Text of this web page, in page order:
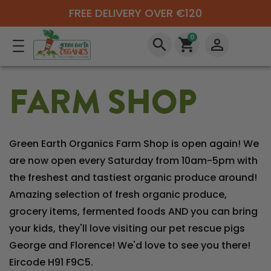
FREE DELIVERY OVER €120
search shopping_cart
0 perm_identity
FARM SHOP
Green Earth Organics Farm Shop is open again! We
are now open every Saturday from 10am-5pm with
the freshest and tastiest organic produce around!
Amazing selection of fresh organic produce,
grocery items, fermented foods AND you can bring
your kids, they'll love visiting our pet rescue pigs
George and Florence! We'd love to see you there!
Eircode H91 F9C5.